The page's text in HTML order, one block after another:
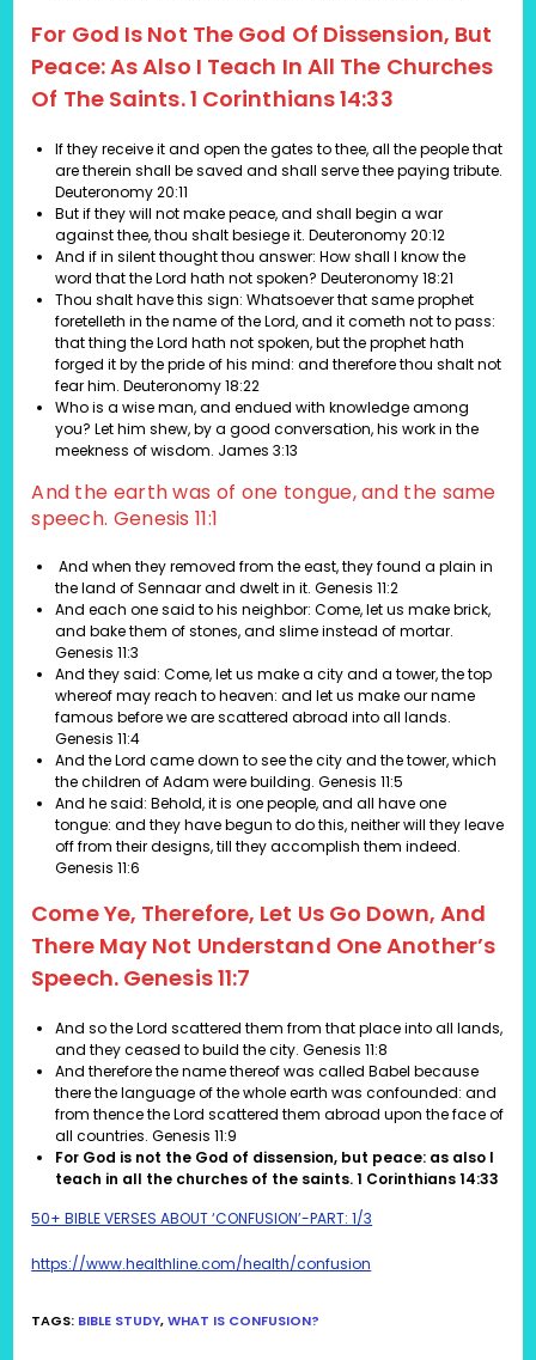
For God Is Not The God Of Dissension, But
Peace: As Also I Teach In All The Churches
Of The Saints. 1 Corinthians 14:33
If they receive it and open the gates to thee, all the people that
are therein shall be saved and shall serve thee paying tribute.
Deuteronomy 20:11
But if they will not make peace, and shall begin a war
against thee, thou shalt besiege it. Deuteronomy 20:12
And if in silent thought thou answer: How shall I know the
word that the Lord hath not spoken? Deuteronomy 18:21
Thou shalt have this sign: Whatsoever that same prophet
foretelleth in the name of the Lord, and it cometh not to pass:
that thing the Lord hath not spoken, but the prophet hath
forged it by the pride of his mind: and therefore thou shalt not
fear him. Deuteronomy 18:22
Who is a wise man, and endued with knowledge among
you? Let him shew, by a good conversation, his work in the
meekness of wisdom. James 3:13
And the earth was of one tongue, and the same
speech. Genesis 11:1
And when they removed from the east, they found a plain in
the land of Sennaar and dwelt in it.Genesis 11:2
And each one said to his neighbor: Come, let us make brick,
and bake them of stones, and slime instead of mortar.
Genesis 11:3
And they said: Come, let us make a city and a tower, the top
whereof may reach to heaven: and let us make our name
famous before we are scattered abroad into all lands.
Genesis 11:4
And the Lord came down to see the city and the tower, which
the children of Adam were building.Genesis 11:5
And he said: Behold, it is one people, and all have one
tongue: and they have begun to do this, neither will they leave
off from their designs, till they accomplish them indeed.
Genesis 11:6
Come Ye, Therefore, Let Us Go Down, And
There May Not Understand One Another’s
Speech. Genesis 11:7
And so the Lord scattered them from that place into all lands,
and they ceased to build the city.Genesis 11:8
And therefore the name thereof was called Babel because
there the language of the whole earth was confounded: and
from thence the Lord scattered them abroad upon the face of
all countries. Genesis 11:9
For God is not the God of dissension, but peace: as also I
teach in all the churches of the saints. 1 Corinthians 14:33
50+ BIBLE VERSES ABOUT ‘CONFUSION’-PART: 1/3
https://www.healthline.com/health/confusion
TAGS: BIBLE STUDY, WHAT IS CONFUSION?